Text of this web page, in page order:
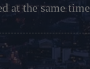
at the same